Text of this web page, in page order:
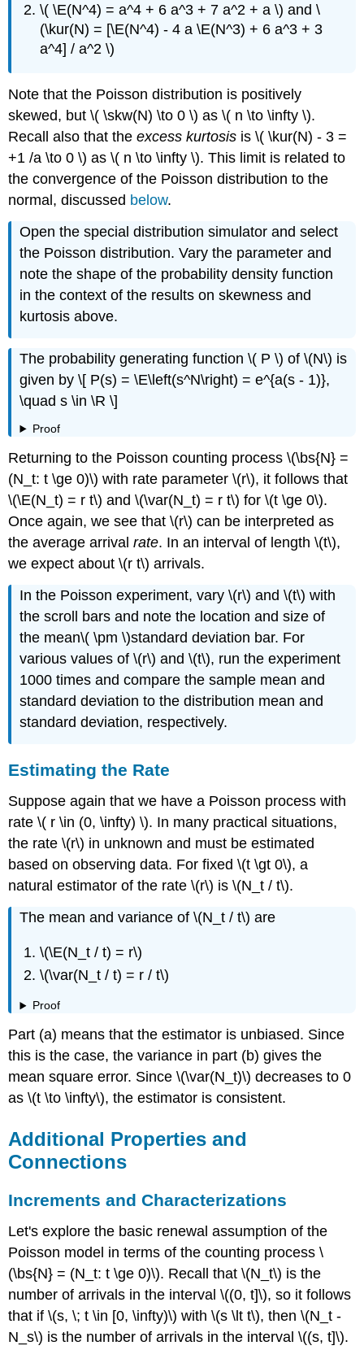
\( \E(N^4) = a^4 + 6 a^3 + 7 a^2 + a \) and \
(\kur(N) = [\E(N^4) - 4 a \E(N^3) + 6 a^3 + 3
a^4] / a^2 \)
Note that the Poisson distribution is positively
skewed, but \( \skw(N) \to 0 \) as \( n \to \infty \).
Recall also that theexcess kurtosis is \( \kur(N) - 3 =
+1 /a \to 0 \) as \( n \to \infty \). This limit is related to
the convergence of the Poisson distribution to the
normal, discussed below.
Open the special distribution simulator and select
the Poisson distribution. Vary the parameter and
note the shape of the probability density function
in the context of the results on skewness and
kurtosis above.
The probability generating function \( P \) of \(N\) is
given by \[ P(s) = \E\left(s^N\right) = e^{a(s - 1)},
\quad s \in \R \]
Proof
Returning to the Poisson counting process \(\bs{N} =
(N_t: t \ge 0)\) with rate parameter \(r\), it follows that
\(\E(N_t) = r t\) and \(\var(N_t) = r t\) for \(t \ge 0\).
Once again, we see that \(r\) can be interpreted as
the average arrivalrate. In an interval of length \(t\),
we expect about \(r t\) arrivals.
In the Poisson experiment, vary \(r\) and \(t\) with
the scroll bars and note the location and size of
the mean\( \pm \)standard deviation bar. For
various values of \(r\) and \(t\), run the experiment
1000 times and compare the sample mean and
standard deviation to the distribution mean and
standard deviation, respectively.
Estimating the Rate
Suppose again that we have a Poisson process with
rate \( r \in (0, \infty) \). In many practical situations,
the rate \(r\) in unknown and must be estimated
based on observing data. For fixed \(t \gt 0\), a
natural estimator of the rate \(r\) is \(N_t / t\).
The mean and variance of \(N_t / t\) are
\(\E(N_t / t) = r\)
\(\var(N_t / t) = r / t\)
Proof
Part (a) means that the estimator is unbiased. Since
this is the case, the variance in part (b) gives the
mean square error. Since \(\var(N_t)\) decreases to 0
as \(t \to \infty\), the estimator is consistent.
Additional Properties and
Connections
Increments and Characterizations
Let's explore the basic renewal assumption of the
Poisson model in terms of the counting process \
(\bs{N} = (N_t: t \ge 0)\). Recall that \(N_t\) is the
number of arrivals in the interval \((0, t]\), so it follows
that if \(s, \; t \in [0, \infty)\) with \(s \lt t\), then \(N_t -
N_s\) is the number of arrivals in the interval \((s, t]\).